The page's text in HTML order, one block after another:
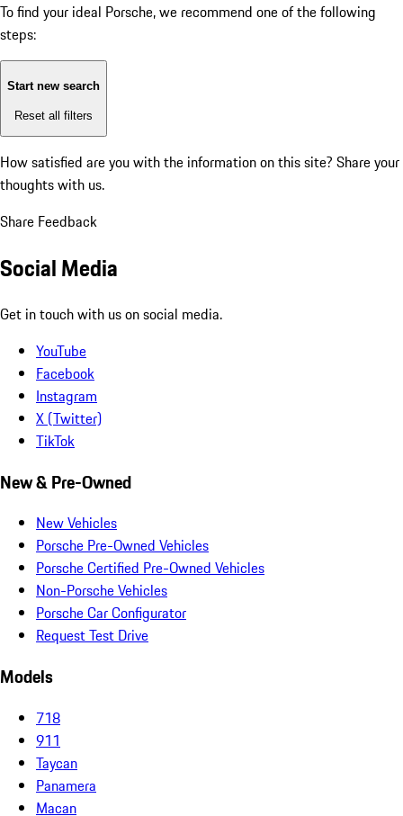
To find your ideal Porsche, we recommend one of the following
steps:
Start new search
Reset all filters
How satisfied are you with the information on this site? Share your
thoughts with us.
Share Feedback
Social Media
Get in touch with us on social media.
YouTube
Facebook
Instagram
X (Twitter)
TikTok
New & Pre-Owned
New Vehicles
Porsche Pre-Owned Vehicles
Porsche Certified Pre-Owned Vehicles
Non-Porsche Vehicles
Porsche Car Configurator
Request Test Drive
Models
718
911
Taycan
Panamera
Macan